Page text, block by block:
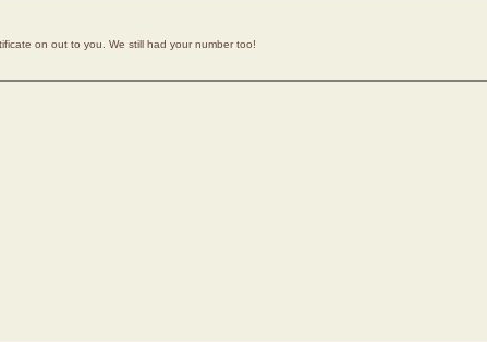
on out to you. We still had your number too!